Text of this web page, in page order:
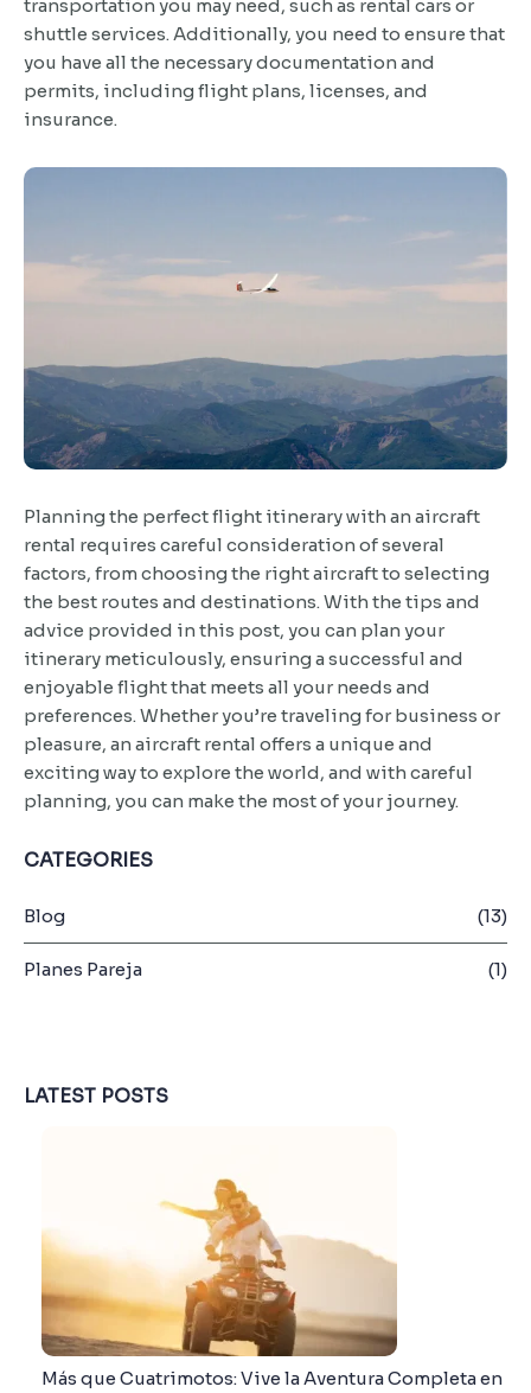
transportation you may need, such as rental cars or
shuttle services. Additionally, you need to ensure that
you have all the necessary documentation and
permits, including flight plans, licenses, and
insurance.
Planning the perfect flight itinerary with an aircraft
rental requires careful consideration of several
factors, from choosing the right aircraft to selecting
the best routes and destinations. With the tips and
advice provided in this post, you can plan your
itinerary meticulously, ensuring a successful and
enjoyable flight that meets all your needs and
preferences. Whether you’re traveling for business or
pleasure, an aircraft rental offers a unique and
exciting way to explore the world, and with careful
planning, you can make the most of your journey.
CATEGORIES
Blog (13)
Planes Pareja (1)
LATEST POSTS
Más que Cuatrimotos: Vive la Aventura Completa en